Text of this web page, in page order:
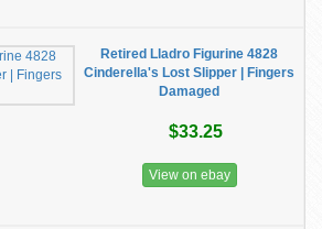
Retired Lladro Figurine 4828
Cinderella's Lost Slipper | Fingers
Damaged
$33.25
View on ebay